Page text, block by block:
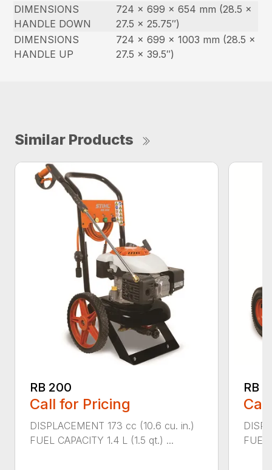
DIMENSIONS
HANDLE DOWN
724 x 699 x 654 mm (28.5 x
27.5 x 25.75″)
DIMENSIONS
HANDLE UP
724 x 699 x 1003 mm (28.5 x
27.5 x 39.5″)
Similar Products
RB 200
Call for Pricing
DISPLACEMENT 173 cc (10.6 cu. in.)
FUEL CAPACITY 1.4 L (1.5 qt.) ...
RB
FUEL